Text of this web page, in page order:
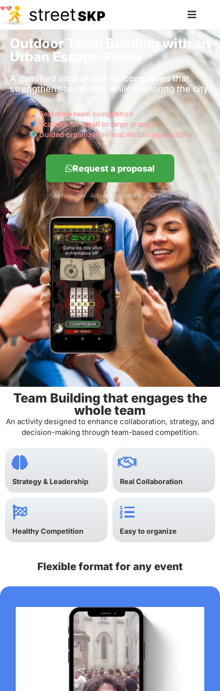
Outdoor Team Building with an
Urban Escape Room
A gamified experience for companies that
strengthens teamwork while exploring the city.
Real-time team competition
Scalable for small or large groups
Guided organization and multilingual activity
Request a proposal
Fast response · Activity adaptable to your event
Team Building that engages the
whole team
An activity designed to enhance collaboration, strategy, and
decision-making through team-based competition.
Strategy & Leadership Real Collaboration
Healthy Competition Easy to organize
Flexible format for any event